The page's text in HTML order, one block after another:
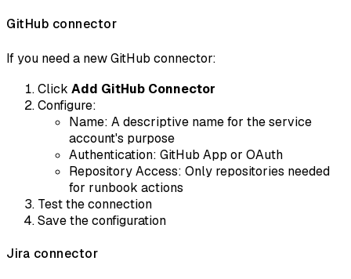
GitHub connector
If you need a new GitHub connector:
Click Add GitHub Connector
Configure:
Name: A descriptive name for the service
account's purpose
Authentication: GitHub App or OAuth
Repository Access: Only repositories needed
for runbook actions
Test the connection
Save the configuration
Jira connector